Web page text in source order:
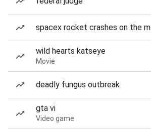
spacex rocket crashes on the
wild hearts katseye
Movie
deadly fungus outbreak
gta vi
Video game